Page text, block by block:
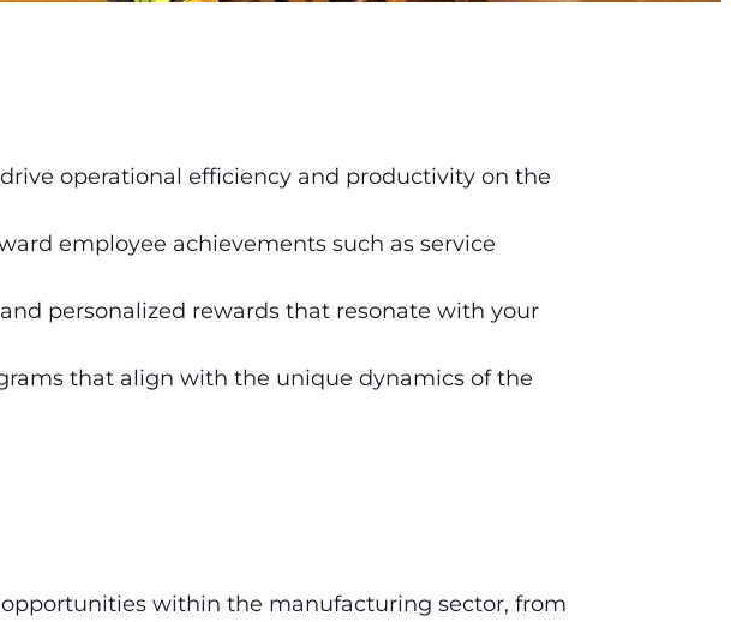
operational efficiency and productivity on the
employee achievements such as service
personalized rewards that resonate with your
that align with the unique dynamics of the
within the manufacturing sector, from